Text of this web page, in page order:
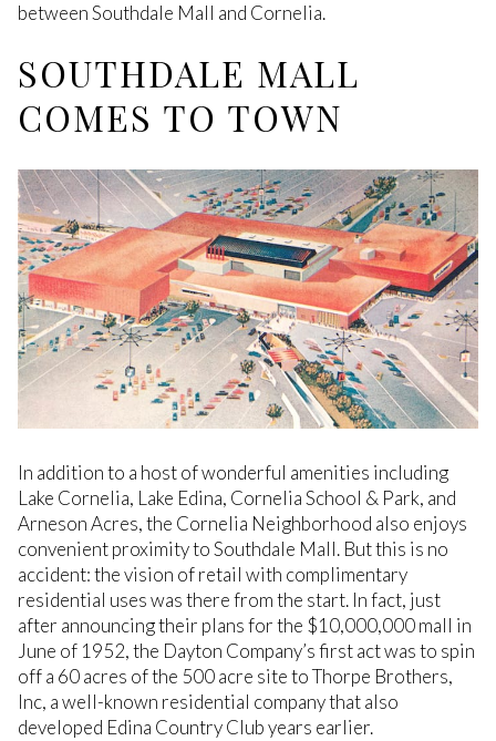
between Southdale Mall and Cornelia.
SOUTHDALE MALL
COMES TO TOWN
In addition to a host of wonderful amenities including
Lake Cornelia, Lake Edina, Cornelia School & Park, and
Arneson Acres, the Cornelia Neighborhood also enjoys
convenient proximity to Southdale Mall. But this is no
accident: the vision of retail with complimentary
residential uses was there from the start. In fact, just
after announcing their plans for the $10,000,000 mall in
June of 1952, the Dayton Company’s first act was to spin
off a 60 acres of the 500 acre site to Thorpe Brothers,
Inc, a well-known residential company that also
developed Edina Country Club years earlier.